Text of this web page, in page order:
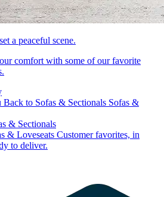
a peaceful scene.
comfort with some of our favorite
Back to Sofas & Sectionals Sofas &
& Sectionals
& Loveseats Customer favorites, in
to deliver.